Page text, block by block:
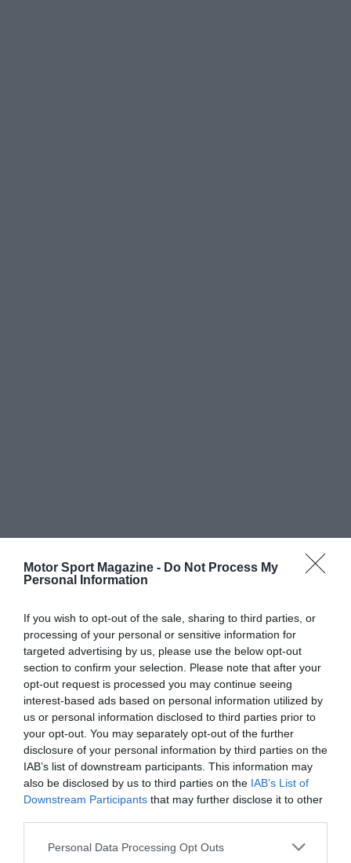
Motor Sport Magazine - Do Not Process My
Personal Information
If you wish to opt-out of the sale, sharing to third parties, or
processing of your personal or sensitive information for
targeted advertising by us, please use the below opt-out
section to confirm your selection. Please note that after your
opt-out request is processed you may continue seeing
interest-based ads based on personal information utilized by
us or personal information disclosed to third parties prior to
your opt-out. You may separately opt-out of the further
disclosure of your personal information by third parties on the
IAB’s list of downstream participants. This information may
also be disclosed by us to third parties on the IAB’s List of
Downstream Participants that may further disclose it to other
Personal Data Processing Opt Outs